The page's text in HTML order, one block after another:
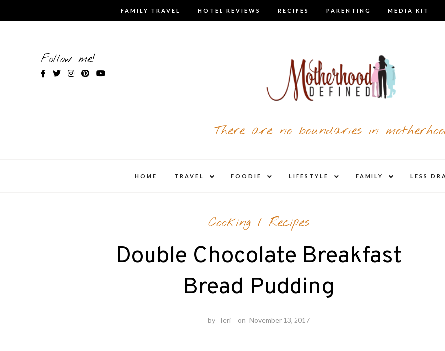
FAMILY TRAVEL HOTEL REVIEWS RECIPES PARENTING MEDIA KIT
Follow me!
There are no boundaries in
HOME TRAVEL
child
FOODIE
child
LIFESTYLE
child
FAMILY
child
LESS
Cooking/ Recipes
Double Chocolate Breakfast
Bread Pudding
by Teri on November 13, 2017